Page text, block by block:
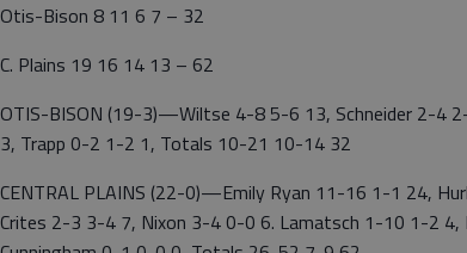
Otis-Bison 8 11 6 7 – 32
C. Plains 19 16 14 13 – 62
OTIS-BISON (19-3)—Wiltse 4-8 5-6 13, Schneider 2-4
3, Trapp 0-2 1-2 1, Totals 10-21 10-14 32
CENTRAL PLAINS (22-0)—Emily Ryan 11-16 1-1 24,
Crites 2-3 3-4 7, Nixon 3-4 0-0 6. Lamatsch 1-10 1-2